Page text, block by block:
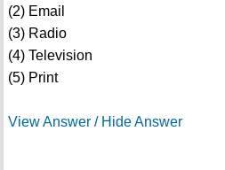
(2) Email
(3) Radio
(4) Television
(5) Print
View Answer / Hide Answer